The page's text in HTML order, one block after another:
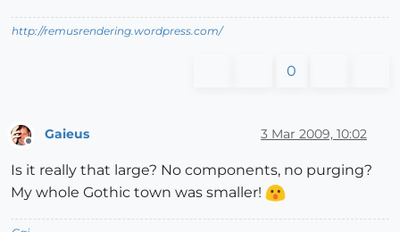
http://remusrendering.wordpress.com/
0
Gaieus 3 Mar 2009, 10:02
Is it really that large? No components, no purging?
My whole Gothic town was smaller!